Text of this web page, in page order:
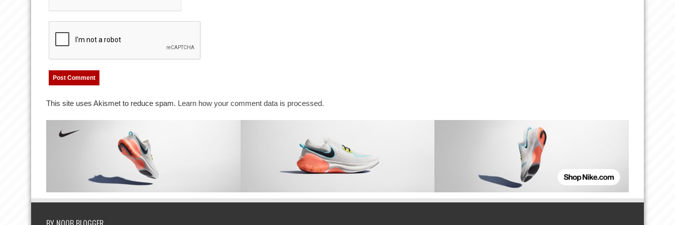
This site uses Akismet to reduce spam. Learn how your comment data is processed.